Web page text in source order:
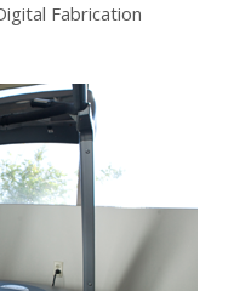
Fabrication